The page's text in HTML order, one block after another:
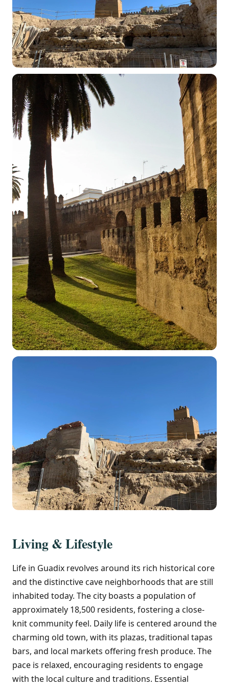
Living & Lifestyle
Life in Guadix revolves around its rich historical core
and the distinctive cave neighborhoods that are still
inhabited today. The city boasts a population of
approximately 18,500 residents, fostering a close-
knit community feel. Daily life is centered around the
charming old town, with its plazas, traditional tapas
bars, and local markets offering fresh produce. The
pace is relaxed, encouraging residents to engage
with the local culture and traditions. Essential